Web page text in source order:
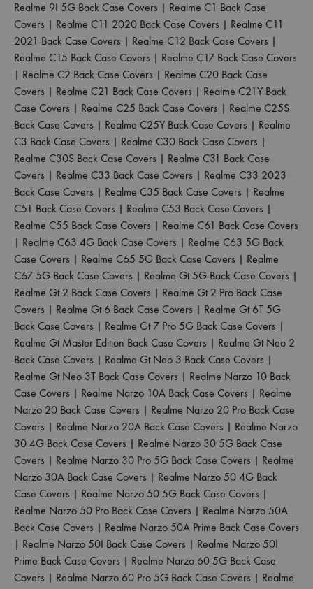
Realme 9I 5G Back Case Covers | Realme C1 Back Case
Covers | Realme C11 2020 Back Case Covers | Realme C11
2021 Back Case Covers | Realme C12 Back Case Covers |
Realme C15 Back Case Covers | Realme C17 Back Case Covers
| Realme C2 Back Case Covers | Realme C20 Back Case
Covers | Realme C21 Back Case Covers | Realme C21Y Back
Case Covers | Realme C25 Back Case Covers | Realme C25S
Back Case Covers | Realme C25Y Back Case Covers | Realme
C3 Back Case Covers | Realme C30 Back Case Covers |
Realme C30S Back Case Covers | Realme C31 Back Case
Covers | Realme C33 Back Case Covers | Realme C33 2023
Back Case Covers | Realme C35 Back Case Covers | Realme
C51 Back Case Covers | Realme C53 Back Case Covers |
Realme C55 Back Case Covers | Realme C61 Back Case Covers
| Realme C63 4G Back Case Covers | Realme C63 5G Back
Case Covers | Realme C65 5G Back Case Covers | Realme
C67 5G Back Case Covers | Realme Gt 5G Back Case Covers |
Realme Gt 2 Back Case Covers | Realme Gt 2 Pro Back Case
Covers | Realme Gt 6 Back Case Covers | Realme Gt 6T 5G
Back Case Covers | Realme Gt 7 Pro 5G Back Case Covers |
Realme Gt Master Edition Back Case Covers | Realme Gt Neo 2
Back Case Covers | Realme Gt Neo 3 Back Case Covers |
Realme Gt Neo 3T Back Case Covers | Realme Narzo 10 Back
Case Covers | Realme Narzo 10A Back Case Covers | Realme
Narzo 20 Back Case Covers | Realme Narzo 20 Pro Back Case
Covers | Realme Narzo 20A Back Case Covers | Realme Narzo
30 4G Back Case Covers | Realme Narzo 30 5G Back Case
Covers | Realme Narzo 30 Pro 5G Back Case Covers | Realme
Narzo 30A Back Case Covers | Realme Narzo 50 4G Back
Case Covers | Realme Narzo 50 5G Back Case Covers |
Realme Narzo 50 Pro Back Case Covers | Realme Narzo 50A
Back Case Covers | Realme Narzo 50A Prime Back Case Covers
| Realme Narzo 50I Back Case Covers | Realme Narzo 50I
Prime Back Case Covers | Realme Narzo 60 5G Back Case
Covers | Realme Narzo 60 Pro 5G Back Case Covers | Realme